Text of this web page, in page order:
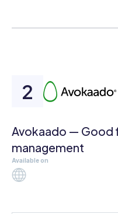
Avokaado — Good
management
Available on